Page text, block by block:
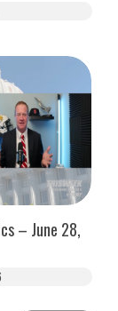
– June 28,